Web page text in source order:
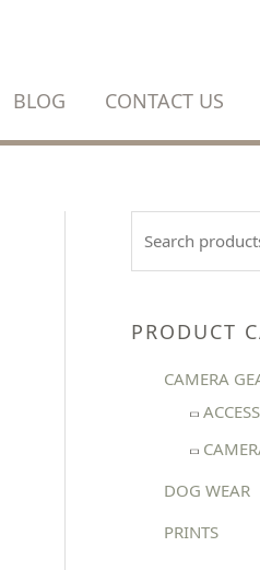
BLOG CONTACT US
rPRODUCT
CAMERA
DOG WEAR
PRINTS